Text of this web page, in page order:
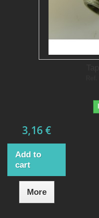
3,16 €
Add to
cart
More